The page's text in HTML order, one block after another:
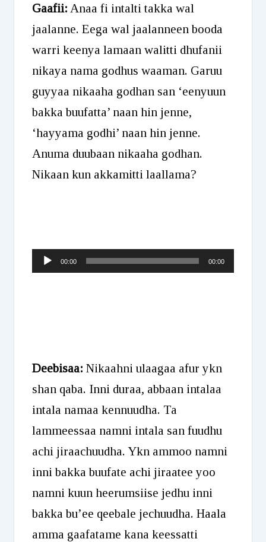
Gaafii: Anaa fi intalti takka wal
jaalanne. Eega wal jaalanneen booda
warri keenya lamaan walitti dhufanii
nikaya nama godhus waaman. Garuu
guyyaa nikaaha godhan san ‘eenyuun
bakka buufatta’ naan hin jenne,
‘hayyama godhi’ naan hin jenne.
Anuma duubaan nikaaha godhan.
Nikaan kun akkamitti laallama?
Audio00:00 00:00
Deebisaa: Nikaahni ulaagaa afur ykn
shan qaba. Inni duraa, abbaan intalaa
intala namaa kennuudha. Ta
lammeessaa namni intala san fuudhu
achi jiraachuudha. Ykn ammoo namni
inni bakka buufate achi jiraatee yoo
namni kuun heerumsiise jedhu inni
bakka bu’ee qeebale jechuudha. Haala
amma gaafatame kana keessatti